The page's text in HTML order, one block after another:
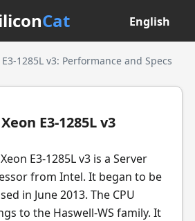
Cat English
1285L v3: Performance and Specs
E3-1285L v3
E3-1285L v3 is a Server
from Intel. It began to be
in June 2013. The CPU
to the Haswell-WS family. It